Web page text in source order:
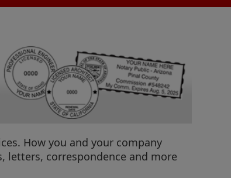
How you and your company
letters, correspondence and more